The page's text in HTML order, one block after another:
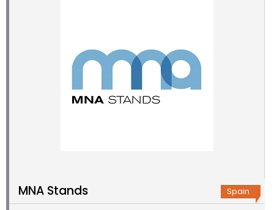
MNA Stands Spain